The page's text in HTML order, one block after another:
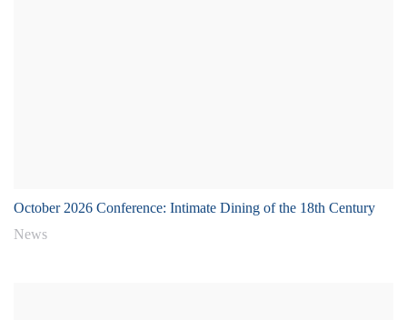
October 2026 Conference: Intimate Dining of the 18th Century
News